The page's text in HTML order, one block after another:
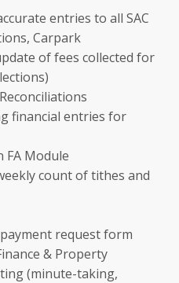
entries to all SAC
Carpark
of fees collected for
financial entries for
FA Module
count of tithes and
request form
& Property
(minute-taking,